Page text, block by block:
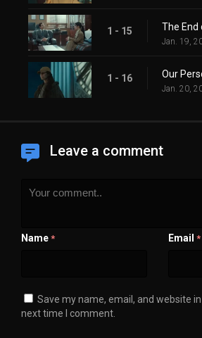
1 - 15 The End
Jan. 19,
1 - 16 Our
Jan. 20,
Leave a comment
Name * Email *
Save my name, email, and website
next time I comment.